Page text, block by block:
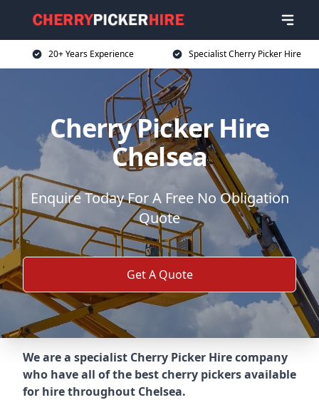
20+ Years Experience Specialist Cherry Picker Hire
Cherry Picker Hire
Chelsea
Enquire Today For A Free No Obligation
Quote
Get A Quote
We are a specialist Cherry Picker Hire company
who have all of the best cherry pickers available
for hire throughout Chelsea.